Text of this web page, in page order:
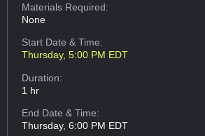
Materials Required:
None
Start Date & Time:
Thursday, 5:00 PM EDT
Duration:
1 hr
End Date & Time:
Thursday, 6:00 PM EDT